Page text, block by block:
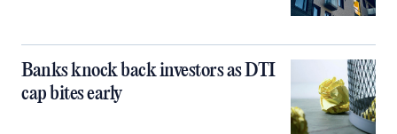
Banks knock back investors as DTI
cap bites early